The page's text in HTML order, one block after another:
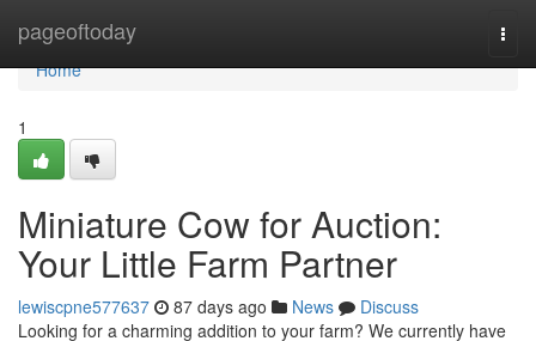
pageoftoday
Home
Home
1
Miniature Cow for Auction:
Your Little Farm Partner
lewiscpne577637 87 days ago News
Discuss
Looking for a charming addition to your farm? We currently have